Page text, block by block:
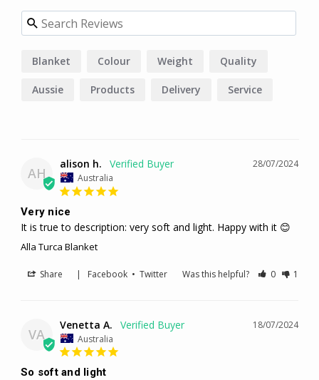
Blanket Colour Weight Quality
Aussie Products Delivery Service
AH
28/07/2024
alison h.
Australia
Very nice
It is true to description: very soft and light. Happy with it 😊
Alla Turca Blanket
Share | Facebook •Twitter Was this helpful? 0 1
VA
18/07/2024
Venetta A.
Australia
So soft and light